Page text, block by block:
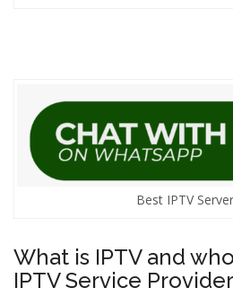
Best IPTV
What is IPTV and
IPTV Service